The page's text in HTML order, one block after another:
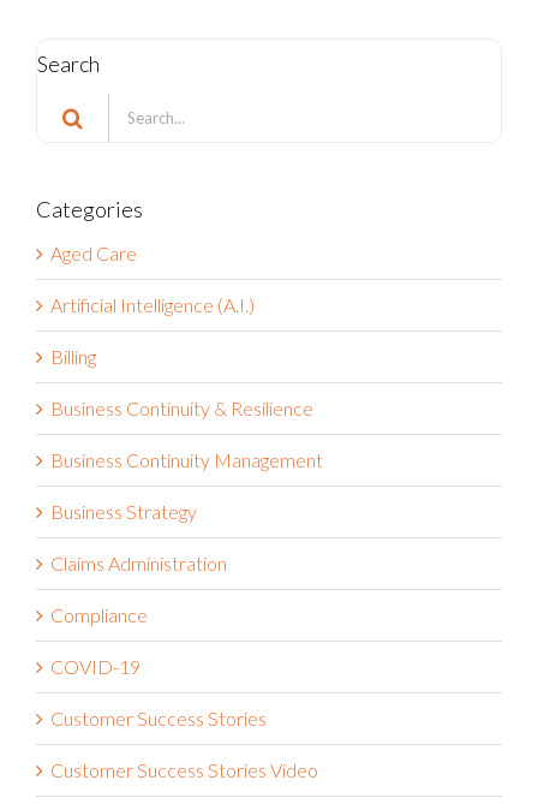
Search
Search
for:
Categories
Aged Care
Artificial Intelligence (A.I.)
Billing
Business Continuity & Resilience
Business Continuity Management
Business Strategy
Claims Administration
Compliance
COVID-19
Customer Success Stories
Customer Success Stories Video